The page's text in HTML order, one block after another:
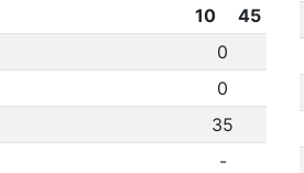
10
45
0
0
35
-